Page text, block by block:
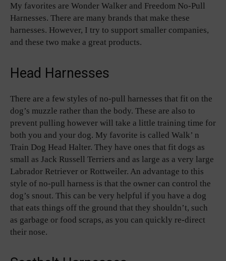
My favorites are Wonder Walker and Freedom No-Pull
Harnesses. There are many brands that make these
harnesses. However, I try to support smaller companies,
and these two make a great products.
Head Harnesses
There are a few styles of no-pull harnesses that fit on the
dog’s muzzle rather than the body. These are also to
prevent pulling however will take a little training time for
both you and your dog. My favorite is called Walk’ n
Train Dog Head Halter. They have ones that fit dogs as
small as Jack Russell Terriers and as large as a very large
Labrador Retriever or Rottweiler. An advantage to this
style of no-pull harness is that the owner can control the
dog’s snout. This can be very helpful if you have a dog
that eats things off the ground that they shouldn’t, such
as garbage or food scraps, as you can quickly re-direct
their nose.